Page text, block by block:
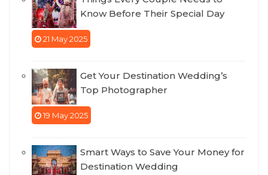
Know Before Their Special Day
21 May 2025
Get Your Destination Wedding’s
Top Photographer
19 May 2025
Smart Ways to Save Your Money for
Destination Wedding